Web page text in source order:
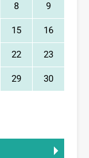
8 9
15 16
22 23
29 30